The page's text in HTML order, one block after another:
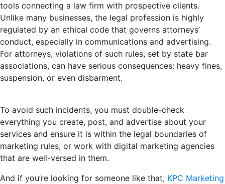
tools connecting a law firm with prospective clients.
Unlike many businesses, the legal profession is highly
regulated by an ethical code that governs attorneys’
conduct, especially in communications and advertising.
For attorneys, violations of such rules, set by state bar
associations, can have serious consequences: heavy fines,
suspension, or even disbarment.
To avoid such incidents, you must double-check
everything you create, post, and advertise about your
services and ensure it is within the legal boundaries of
marketing rules, or work with digital marketing agencies
that are well-versed in them.
And if you’re looking for someone like that, KPC Marketing